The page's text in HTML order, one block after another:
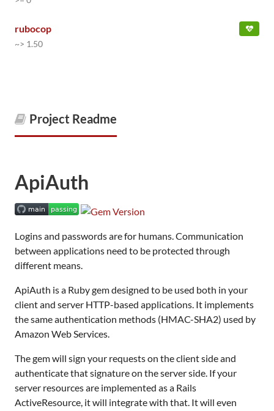
rubocop
~> 1.50
Project Readme
ApiAuth
Logins and passwords are for humans. Communication
between applications need to be protected through
different means.
ApiAuth is a Ruby gem designed to be used both in your
client and server HTTP-based applications. It implements
the same authentication methods (HMAC-SHA2) used by
Amazon Web Services.
The gem will sign your requests on the client side and
authenticate that signature on the server side. If your
server resources are implemented as a Rails
ActiveResource, it will integrate with that. It will even